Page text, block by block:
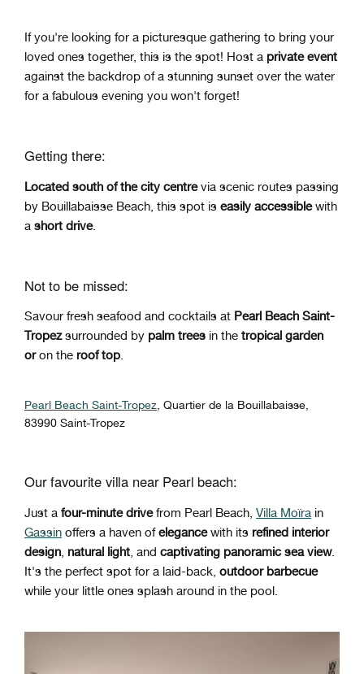
If you're looking for a picturesque gathering to bring your
loved ones together, this is the spot! Host a private event
against the backdrop of a stunning sunset over the water
for a fabulous evening you won't forget!
Getting there:
Located south of the city centrevia scenic routes passing
by Bouillabaisse Beach, this spot is easily accessiblewith
a short drive.
Not to be missed:
Savour fresh seafood and cocktails at Pearl Beach Saint-
Tropezsurrounded by palm trees in the tropical garden
oron the roof top.
Pearl Beach Saint-Tropez Quartier de la Bouillabaisse,
83990 Saint-Tropez
Our favourite villa near Pearl beach:
Just a four-minute drivefrom Pearl Beach, Villa Moïra in
Gassin offers a haven ofelegancewith its refined interior
design, natural light, and captivating panoramic sea view.
It's the perfect spot for a laid-back, outdoor barbecue
while your little ones splash around in the pool.